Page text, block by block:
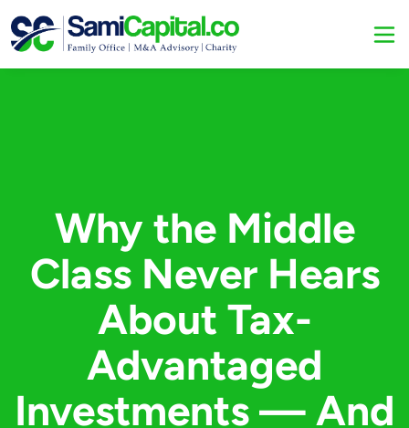
Why the Middle
Class Never Hears
About Tax-
Advantaged
Investments — And